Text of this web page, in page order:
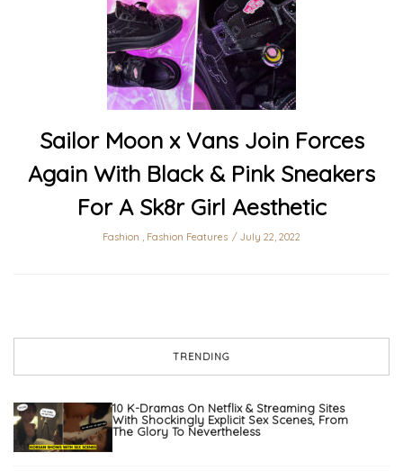
Sailor Moon x Vans Join Forces
Again With Black & Pink Sneakers
For A Sk8r Girl Aesthetic
Fashion , Fashion Features July 22, 2022
TRENDING
10 K-Dramas On Netflix & Streaming Sites
With Shockingly Explicit Sex Scenes, From
The Glory To Nevertheless